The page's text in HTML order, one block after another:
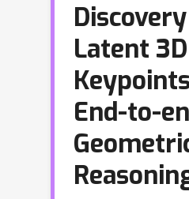
Latent 3D
End-to-